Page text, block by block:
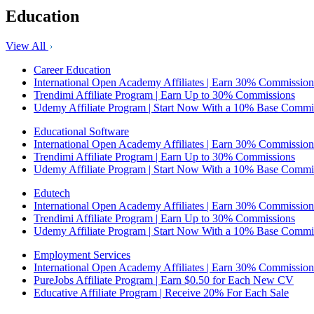
Education
View All
Career Education
International Open Academy Affiliates | Earn 30% Commission
Trendimi Affiliate Program | Earn Up to 30% Commissions
Udemy Affiliate Program | Start Now With a 10% Base
Educational Software
International Open Academy Affiliates | Earn 30% Commission
Trendimi Affiliate Program | Earn Up to 30% Commissions
Udemy Affiliate Program | Start Now With a 10% Base
Edutech
International Open Academy Affiliates | Earn 30% Commission
Trendimi Affiliate Program | Earn Up to 30% Commissions
Udemy Affiliate Program | Start Now With a 10% Base
Employment Services
International Open Academy Affiliates | Earn 30% Commission
PureJobs Affiliate Program | Earn $0.50 for Each New CV
Educative Affiliate Program | Receive 20% For Each Sale